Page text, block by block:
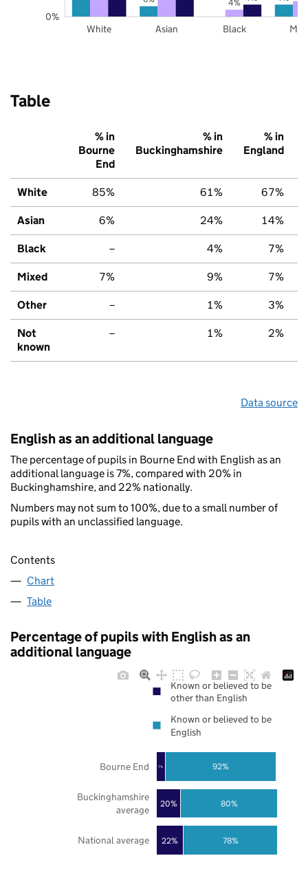
4%
White Asian Black
0%
Table
% in
Bourne
End
% in
Buckinghamshire
% in
England
White 85% 61% 67%
Asian 6% 24% 14%
Black – 4% 7%
Mixed 7% 9% 7%
Other – 1% 3%
Not
known
– 1% 2%
Data source
English as an additional language
The percentage of pupils in Bourne End with English as an
additional language is 7%, compared with 20% in
Buckinghamshire, and 22% nationally.
Numbers may not sum to 100%, due to a small number of
pupils with an unclassified language.
Contents
Chart
Table
Percentage of pupils with English as an
additional language
22%
20%
7%
78%
80%
92%
National average
Buckinghamshire
average
Bourne End
Known or believed to be
other than English
Known or believed to be
English